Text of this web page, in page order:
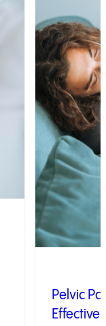
Pelvic
Effective